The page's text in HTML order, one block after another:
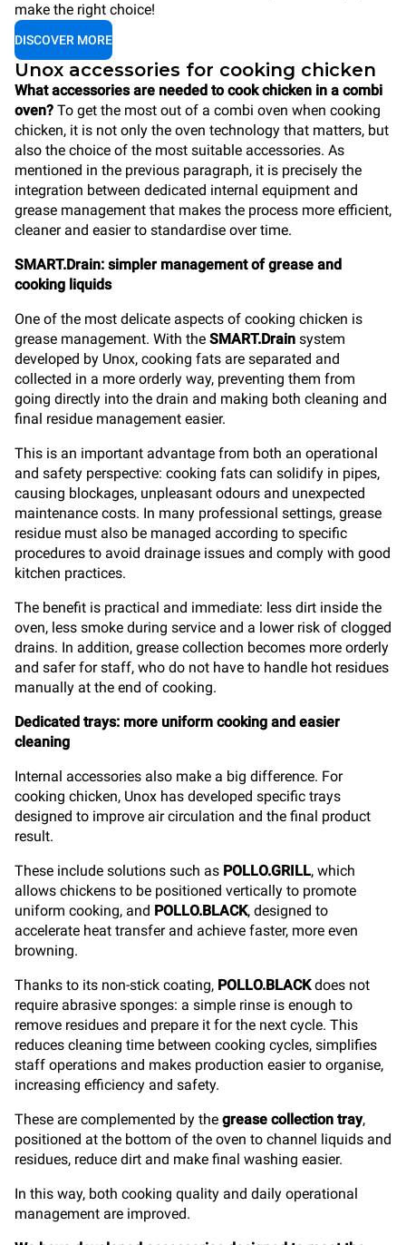
make the right choice!
DISCOVER MORE
Unox accessories for cooking chicken
What accessories are needed to cook chicken in a combi
oven? To get the most out of a combi oven when cooking
chicken, it is not only the oven technology that matters, but
also the choice of the most suitable accessories. As
mentioned in the previous paragraph, it is precisely the
integration between dedicated internal equipment and
grease management that makes the process more efficient,
cleaner and easier to standardise over time.
SMART.Drain: simpler management of grease and
cooking liquids
One of the most delicate aspects of cooking chicken is
grease management. With the SMART.Drain system
developed by Unox, cooking fats are separated and
collected in a more orderly way, preventing them from
going directly into the drain and making both cleaning and
final residue management easier.
This is an important advantage from both an operational
and safety perspective: cooking fats can solidify in pipes,
causing blockages, unpleasant odours and unexpected
maintenance costs. In many professional settings, grease
residue must also be managed according to specific
procedures to avoid drainage issues and comply with good
kitchen practices.
The benefit is practical and immediate: less dirt inside the
oven, less smoke during service and a lower risk of clogged
drains. In addition, grease collection becomes more orderly
and safer for staff, who do not have to handle hot residues
manually at the end of cooking.
Dedicated trays: more uniform cooking and easier
cleaning
Internal accessories also make a big difference. For
cooking chicken, Unox has developed specific trays
designed to improve air circulation and the final product
result.
These include solutions such as POLLO.GRILL, which
allows chickens to be positioned vertically to promote
uniform cooking, and POLLO.BLACK, designed to
accelerate heat transfer and achieve faster, more even
browning.
Thanks to its non-stick coating, POLLO.BLACKdoes not
require abrasive sponges: a simple rinse is enough to
remove residues and prepare it for the next cycle. This
reduces cleaning time between cooking cycles, simplifies
staff operations and makes production easier to organise,
increasing efficiency and safety.
These are complemented by the grease collection tray,
positioned at the bottom of the oven to channel liquids and
residues, reduce dirt and make final washing easier.
In this way, both cooking quality and daily operational
management are improved.